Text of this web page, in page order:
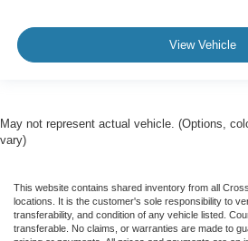
Visit Crossroads Ford of Apex today
ready 2017 Ford F-750 Dump
View Vehicle
May not represent actual vehicle. (Options,
vary)
This website contains shared inventory from all
locations. It is the customer's sole responsibility to
transferability, and condition of any vehicle listed.
transferable. No claims, or warranties are made to